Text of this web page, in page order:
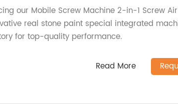
our Mobile Screw Machine 2-in-1 Screw
real stone paint special integrated
for top-quality performance.
Read More